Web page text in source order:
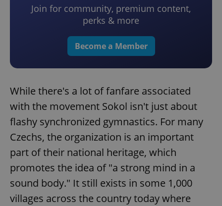
Join for community, premium content,
perks & more
Become a Member
While there's a lot of fanfare associated
with the movement Sokol isn't just about
flashy synchronized gymnastics. For many
Czechs, the organization is an important
part of their national heritage, which
promotes the idea of "a strong mind in a
sound body." It still exists in some 1,000
villages across the country today where